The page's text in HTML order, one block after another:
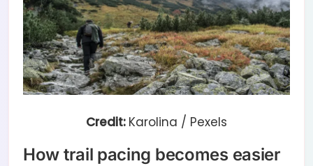
Credit: Karolina / Pexels
How trail pacing becomes easier